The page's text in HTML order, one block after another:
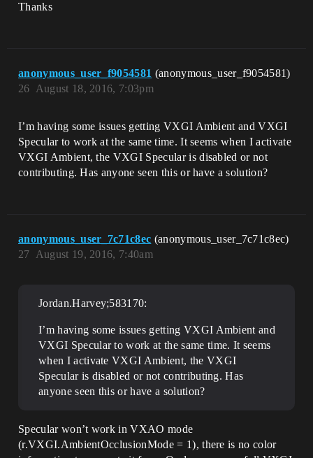
Thanks
anonymous_user_f9054581 (anonymous_user_f9054581)
August 18, 2016, 7:03pm
26
I’m having some issues getting VXGI Ambient and VXGI
Specular to work at the same time. It seems when I activate
VXGI Ambient, the VXGI Specular is disabled or not
contributing. Has anyone seen this or have a solution?
anonymous_user_7c71c8ec (anonymous_user_7c71c8ec)
August 19, 2016, 7:40am
27
Jordan.Harvey;583170:
I’m having some issues getting VXGI Ambient and
VXGI Specular to work at the same time. It seems
when I activate VXGI Ambient, the VXGI
Specular is disabled or not contributing. Has
anyone seen this or have a solution?
Specular won’t work in VXAO mode
(r.VXGI.AmbientOcclusionMode = 1), there is no color